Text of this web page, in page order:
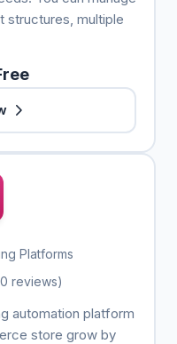
structures, multiple
Platforms
reviews)
automation platform
store grow by